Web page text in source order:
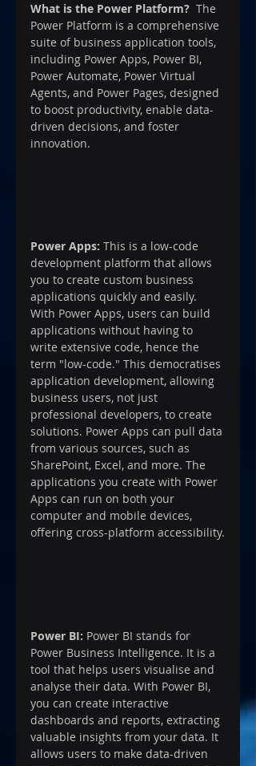
What is the Power Platform?
  The
Power Platform is a comprehensive
suite of business application tools,
including Power Apps, Power BI,
Power Automate, Power Virtual
Agents, and Power Pages, designed
to boost productivity, enable data-
driven decisions, and foster
innovation.
Power Apps: This is a low-code
development platform that allows
you to create custom business
applications quickly and easily.
With Power Apps, users can build
applications without having to
write extensive code, hence the
term "low-code." This democratises
application development, allowing
business users, not just
professional developers, to create
solutions. Power Apps can pull data
from various sources, such as
SharePoint, Excel, and more. The
applications you create with Power
Apps can run on both your
computer and mobile devices,
offering cross-platform accessibility.
Power BI: Power BI stands for
Power Business Intelligence. It is a
tool that helps users visualise and
analyse their data. With Power BI,
you can create interactive
dashboards and reports, extracting
valuable insights from your data. It
allows users to make data-driven